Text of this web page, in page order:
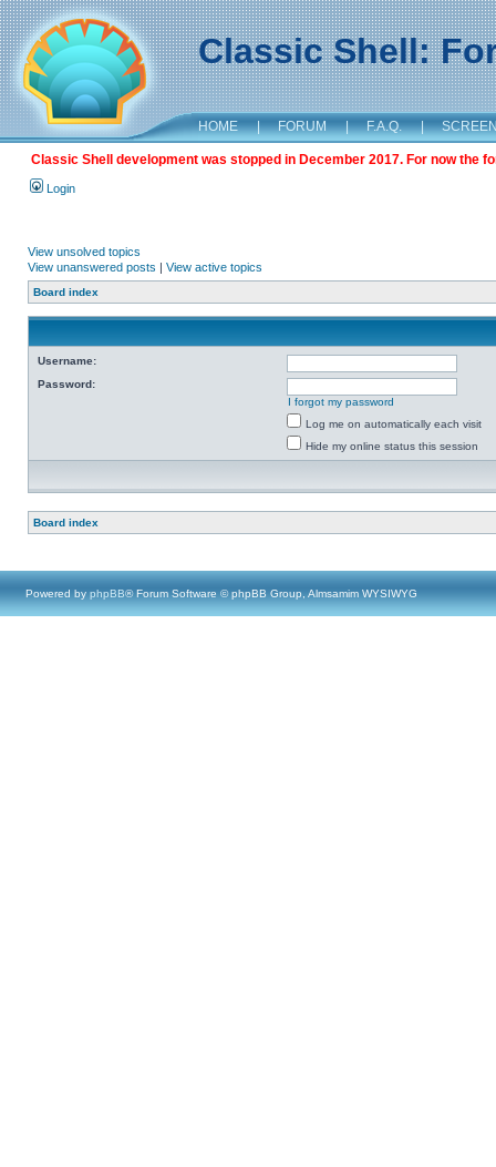
Classic Shell:
HOME | FORUM | F.A.Q. |
Classic Shell development was stopped in December 2017. For now the
Login
View unsolved topics
View unanswered posts | View active topics
Board index
Username:
Password:
I forgot my password
Log me on automatically each visit
Hide my online status this session
Board index
Powered by phpBB® Forum Software © phpBB Group, Almsamim WYSIWYG